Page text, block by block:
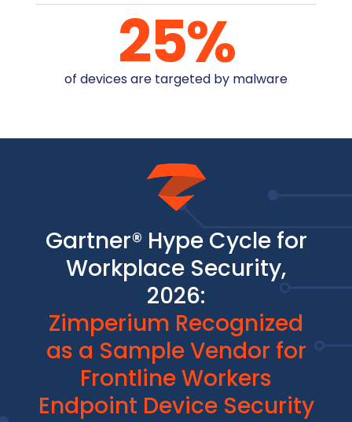
25%
of devices are targeted by malware
Gartner® Hype Cycle for
Workplace Security,
2026:
Zimperium Recognized
as a Sample Vendor for
Frontline Workers
Endpoint Device Security